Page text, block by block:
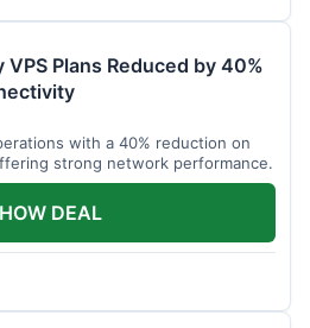
VPS Plans Reduced by 40%
with a 40% reduction on
strong network performance.
DEAL